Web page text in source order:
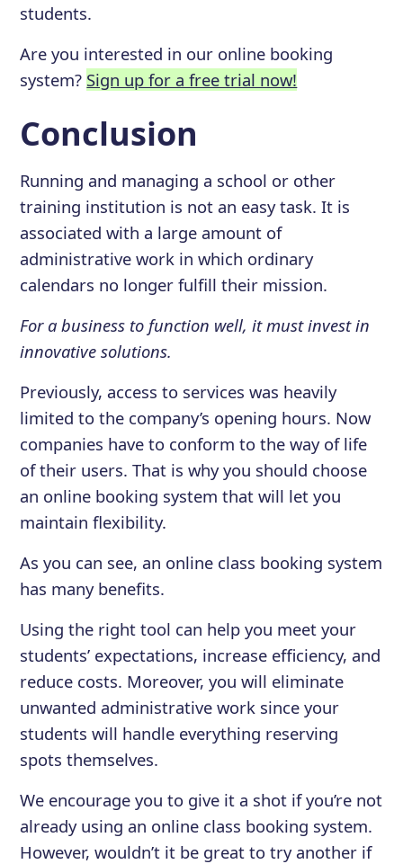
students.
Are you interested in our online booking
system? Sign up for a free trial now!
Conclusion
Running and managing a school or other
training institution is not an easy task. It is
associated with a large amount of
administrative work in which ordinary
calendars no longer fulfill their mission.
For a business to function well, it must invest in
innovative solutions.
Previously, access to services was heavily
limited to the company’s opening hours. Now
companies have to conform to the way of life
of their users. That is why you should choose
an online booking system that will let you
maintain flexibility.
As you can see, an online class booking system
has many benefits.
Using the right tool can help you meet your
students’ expectations, increase efficiency, and
reduce costs. Moreover, you will eliminate
unwanted administrative work since your
students will handle everything reserving
spots themselves.
We encourage you to give it a shot if you’re not
already using an online class booking system.
However, wouldn’t it be great to try another if